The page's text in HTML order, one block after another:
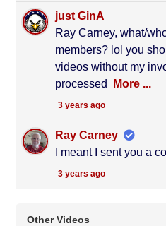
just GinA
Ray Carney, what/
members? lol you
videos without my
processed
More ...
3 years ago
Ray Carney
I meant I sent you a
3 years ago
Other Videos